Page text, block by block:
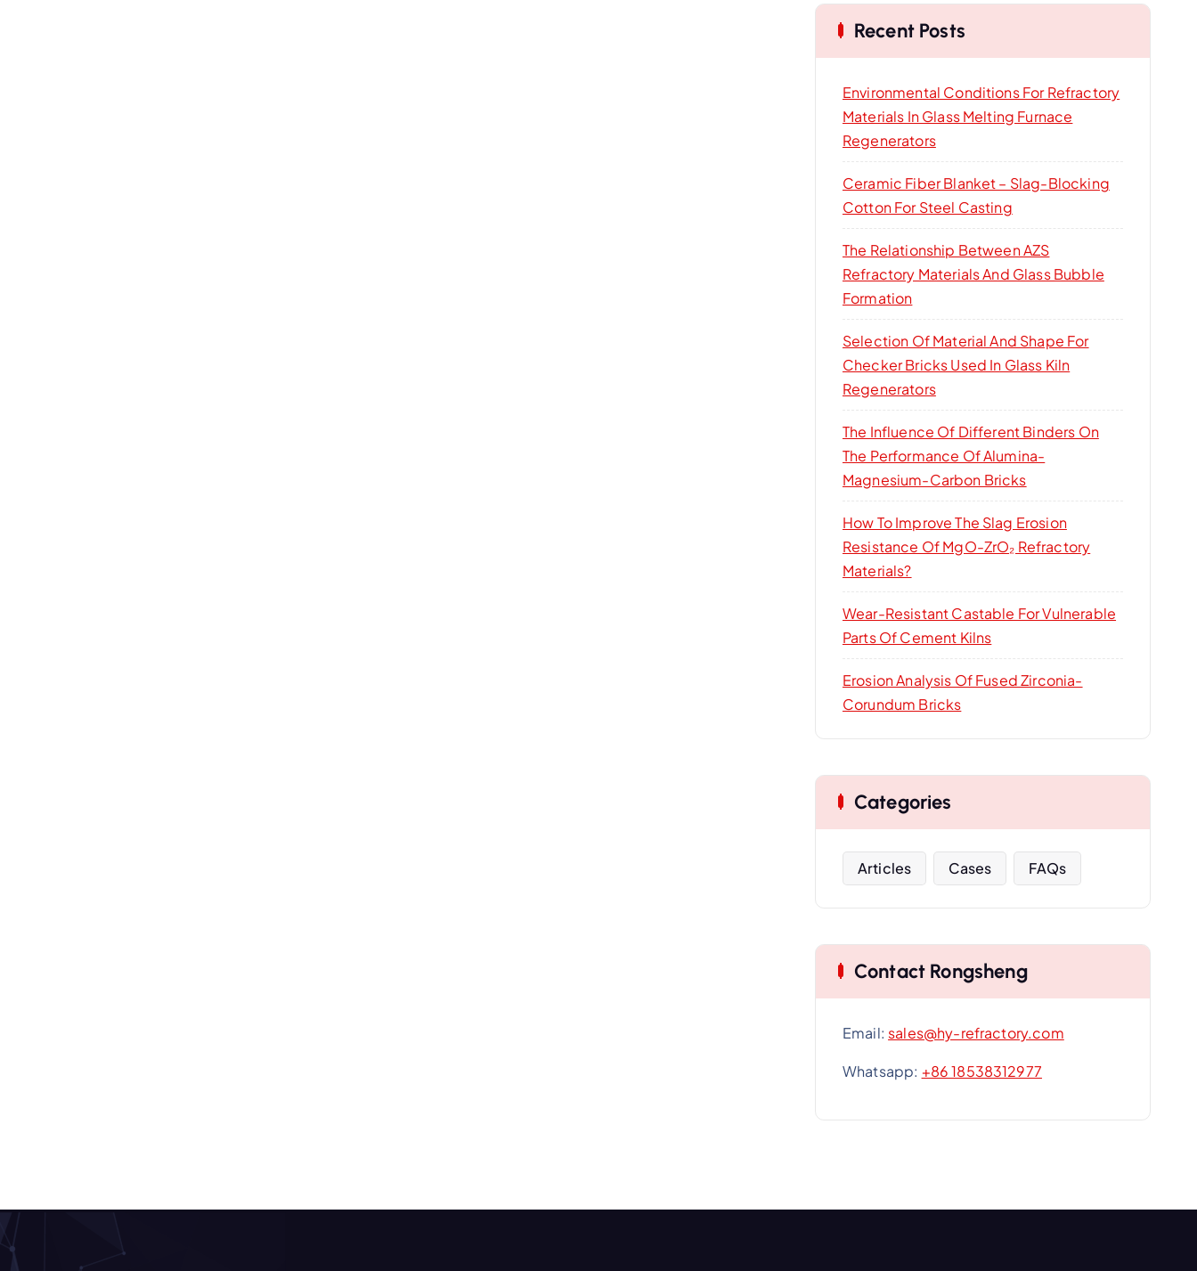
c
h
f
r
:
Recent Posts
Environmental Conditions For Refractory
Materials In Glass Melting Furnace
Regenerators
Ceramic Fiber Blanket – Slag-Blocking
Cotton For Steel Casting
The Relationship Between AZS
Refractory Materials And Glass Bubble
Formation
Selection Of Material And Shape For
Checker Bricks Used In Glass Kiln
Regenerators
The Influence Of Different Binders On
The Performance Of Alumina-
Magnesium-Carbon Bricks
How To Improve The Slag Erosion
Resistance Of MgO-ZrO₂ Refractory
Materials?
Wear-Resistant Castable For Vulnerable
Parts Of Cement Kilns
Erosion Analysis Of Fused Zirconia-
Corundum Bricks
Categories
Articles Cases FAQs
Contact Rongsheng
Email: sales@hy-refractory.com
Whatsapp: +86 18538312977